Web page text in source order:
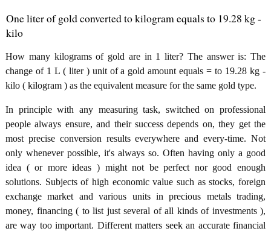
One liter of gold converted to kilogram equals to 19.28 kg -
kilo
How many kilograms of gold are in 1 liter? The answer is: The
change of 1 L ( liter ) unit of a gold amount equals = to 19.28 kg -
kilo ( kilogram ) as the equivalent measure for the same gold type.
In principle with any measuring task, switched on professional
people always ensure, and their success depends on, they get the
most precise conversion results everywhere and every-time. Not
only whenever possible, it's always so. Often having only a good
idea ( or more ideas ) might not be perfect nor good enough
solutions. Subjects of high economic value such as stocks, foreign
exchange market and various units in precious metals trading,
money, financing ( to list just several of all kinds of investments ),
are way too important. Different matters seek an accurate financial